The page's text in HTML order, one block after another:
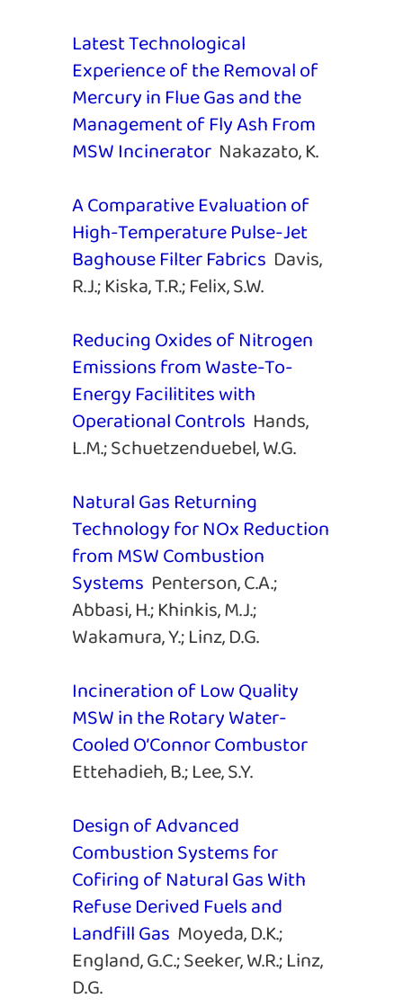
Latest Technological
Experience of the Removal of
Mercury in Flue Gas and the
Management of Fly Ash From
MSW Incinerator Nakazato, K.
A Comparative Evaluation of
High-Temperature Pulse-Jet
Baghouse Filter Fabrics Davis,
R.J.; Kiska, T.R.; Felix, S.W.
Reducing Oxides of Nitrogen
Emissions from Waste-To-
Energy Facilitites with
Operational Controls Hands,
L.M.; Schuetzenduebel, W.G.
Natural Gas Returning
Technology for NOx Reduction
from MSW Combustion
Systems Penterson, C.A.;
Abbasi, H.; Khinkis, M.J.;
Wakamura, Y.; Linz, D.G.
Incineration of Low Quality
MSW in the Rotary Water-
Cooled O’Connor Combustor
Ettehadieh, B.; Lee, S.Y.
Design of Advanced
Combustion Systems for
Cofiring of Natural Gas With
Refuse Derived Fuels and
Landfill Gas Moyeda, D.K.;
England, G.C.; Seeker, W.R.; Linz,
D.G.